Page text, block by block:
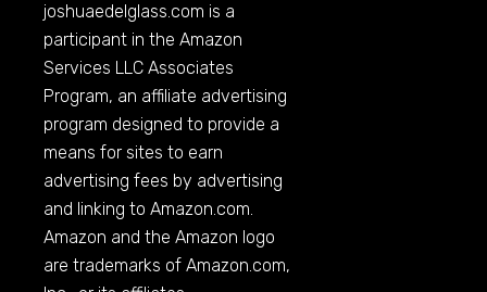
joshuaedelglass.com is a
participant in the Amazon
Services LLC Associates
Program, an affiliate advertising
program designed to provide a
means for sites to earn
advertising fees by advertising
and linking toAmazon.com.
Amazon and the Amazon logo
are trademarks ofAmazon.com,